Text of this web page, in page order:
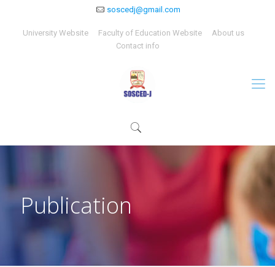
soscedj@gmail.com
University Website Faculty of Education Website
About us
Contact info
Publication